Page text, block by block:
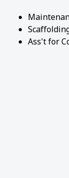
Ass't for